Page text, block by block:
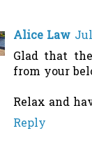
Alice Law
Glad that
from your
Relax and
Reply